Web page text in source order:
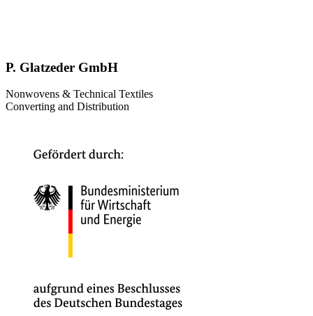
P. Glatzeder GmbH
Nonwovens & Technical Textiles
Converting and Distribution